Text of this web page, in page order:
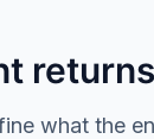
what the